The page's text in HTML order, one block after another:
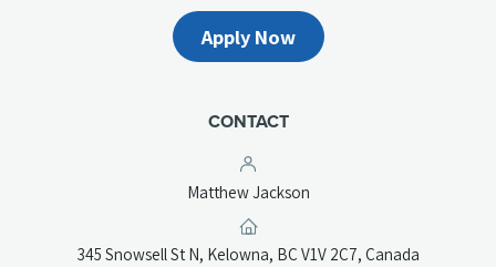
Apply Now
CONTACT
Matthew Jackson
345 Snowsell St N, Kelowna, BC V1V 2C7, Canada(opens